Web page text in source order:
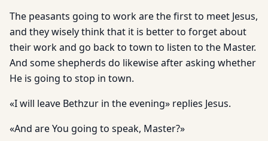
The peasants going to work are the first to meet Jesus,
and they wisely think that it is better to forget about
their work and go back to town to listen to the Master.
And some shepherds do likewise after asking whether
He is going to stop in town.
«I will leave Bethzur in the evening» replies Jesus.
«And are You going to speak, Master?»